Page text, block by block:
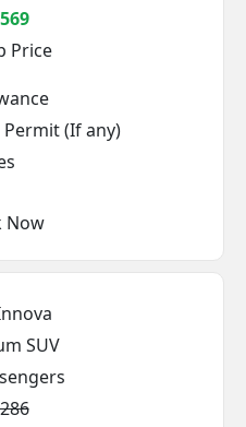
Price
(If any)
Now
SUV